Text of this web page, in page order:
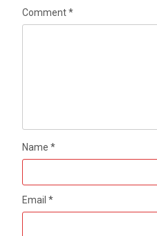
Comment*
Name*
Email*